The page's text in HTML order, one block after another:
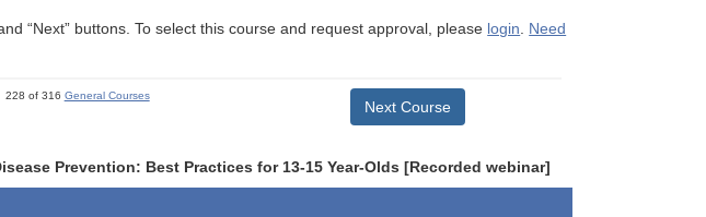
“Next” buttons. To select this course and request approval, please login. Need
228 of 316 General Courses
Next Course
Prevention: Best Practices for 13-15 Year-Olds [Recorded webinar]